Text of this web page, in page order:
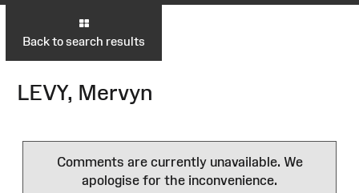
Back to search results
LEVY, Mervyn
Comments are currently unavailable. We
apologise for the inconvenience.